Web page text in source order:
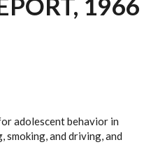
adolescent behavior in
smoking, and driving, and